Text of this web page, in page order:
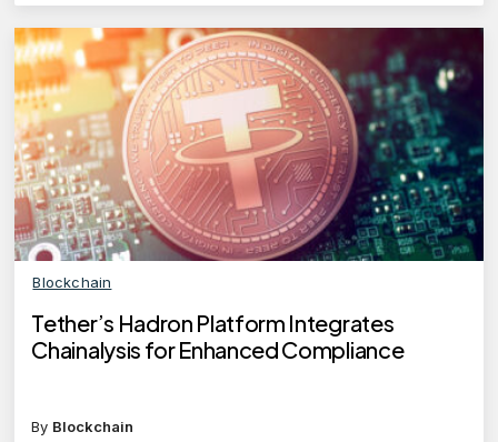
Blockchain
Tether’s Hadron Platform Integrates
Chainalysis for Enhanced Compliance
By Blockchain